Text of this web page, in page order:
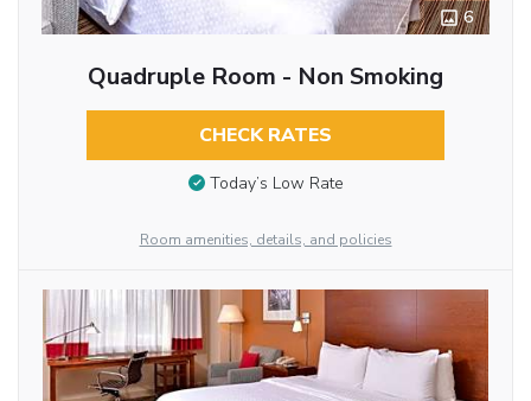
6
Quadruple Room - Non Smoking
CHECK RATES
Today’s Low Rate
Room amenities, details, and policies